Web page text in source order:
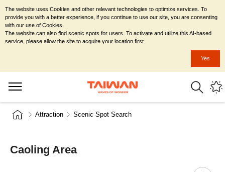
Attraction Scenic Spot Search
Caoling Area
The website uses Cookies and other relevant technologies to optimize services. To
provide you with a better experience, if you continue to use our site, you are consenting
with our use of Cookies.
The website can also find scenic spots for users. To activate and utilize this AI-based
service, please allow the site to acquire your location first.
Yes